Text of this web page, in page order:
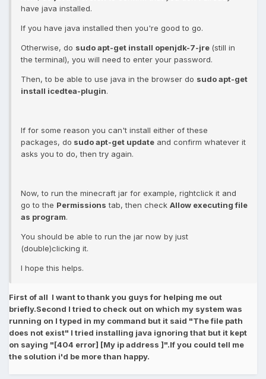
have java installed.
If you have java installed then you're good to go.
Otherwise, do sudo apt-get install openjdk-7-jre (still in
the terminal), you will need to enter your password.
Then, to be able to use java in the browser do sudo apt-get
install icedtea-plugin.
If for some reason you can't install either of these
packages, do sudo apt-get update and confirm whatever it
asks you to do, then try again.
Now, to run the minecraft jar for example, rightclick it and
go to the Permissions tab, then check Allow executing file
as program.
You should be able to run the jar now by just
(double)clicking it.
I hope this helps.
First of all I want to thank you guys for helping me out
briefly.Second I tried to check out on which my system was
running on I typed in my command but it said "The file path
does not exist" I tried installing java ignoring that but it kept
on saying "[404 error] [My ip address ]".If you could tell me
the solution i'd be more than happy.